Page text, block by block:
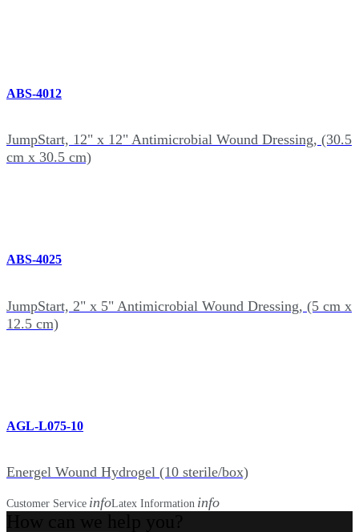
ABS-4012
JumpStart, 12" x 12" Antimicrobial Wound Dressing, (30.5
cm x 30.5 cm)
ABS-4025
JumpStart, 2" x 5" Antimicrobial Wound Dressing, (5 cm x
12.5 cm)
AGL-L075-10
Energel Wound Hydrogel (10 sterile/box)
Customer Service infoLatex Information info